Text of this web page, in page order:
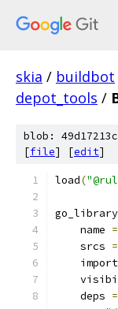
skia / buildbot
depot_tools /
blob:
[file] [edit]
load(
go_library
    name
=
    srcs
=
    deps
=